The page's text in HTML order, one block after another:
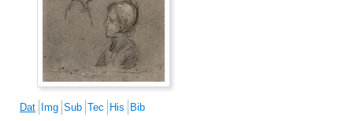
Dat Img Sub Tec His Bib